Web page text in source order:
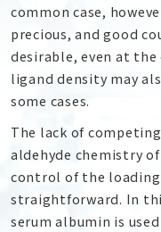
common case,
precious, and good
desirable, even at
ligand density may
some cases.
The lack of
aldehyde chemistry
control of the
straightforward. In
serum albumin is